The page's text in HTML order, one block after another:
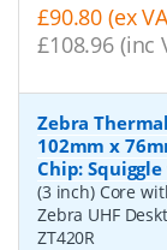
£90.80 (ex
£108.96 (inc
Zebra
102mm x
Chip:
(3 inch) Core
Zebra UHF
ZT420R